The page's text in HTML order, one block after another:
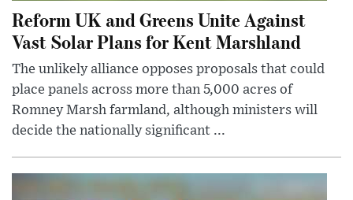
Reform UK and Greens Unite Against
Vast Solar Plans for Kent Marshland
The unlikely alliance opposes proposals that could
place panels across more than 5,000 acres of
Romney Marsh farmland, although ministers will
decide the nationally significant ...